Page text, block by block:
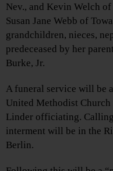
Nev., and Kevin Welch
Susan Jane Webb of
grandchildren, nieces,
predeceased by her
Burke, Jr.
A funeral service will be
United Methodist
Linder officiating.
interment will be in the
Berlin.